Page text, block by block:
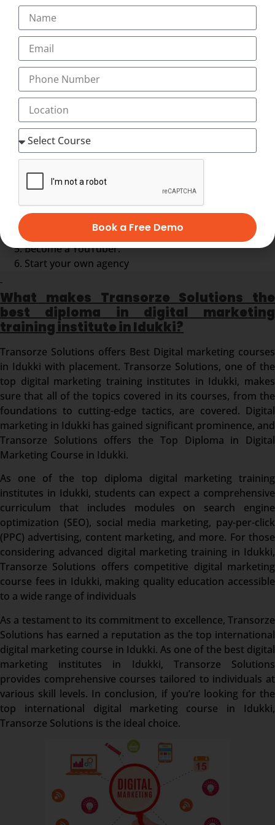
Google AdWords specialist
Online leads manager
Online leads manager
Online reputation manager
SEO analyst
Social media specialist
Web analyst
Web content manager
Other Options are :-
Get a job in Industry.
Become a Professional Blogger.
Start a Freelancing Services.
Earn with Affiliate Marketing & AdSense.
Become a YouTuber.
Start your own agency
What makes Transorze Solutions the
best diploma in digital marketing
training institute in Idukki?
Transorze Solutions offers Best Digital marketing courses
in Idukki with placement. Transorze Solutions, one of the
top digital marketing training institutes in Idukki, makes
sure that all of the topics covered in its courses, from the
foundations to cutting-edge tactics, are covered. Digital
marketing in Idukki has gained significant prominence, and
Transorze Solutions offers the Top Diploma in Digital
Marketing Course in Idukki.
As one of the top diploma digital marketing training
institutes in Idukki, students can expect a comprehensive
curriculum that includes modules on search engine
optimization (SEO), social media marketing, pay-per-click
(PPC) advertising, content marketing, and more. For those
considering advanced digital marketing training in Idukki,
Transorze Solutions offers competitive digital marketing
course fees in Idukki, making quality education accessible
to a wide range of individuals
As a testament to its commitment to excellence, Transorze
Solutions has earned a reputation as the top international
digital marketing course in Idukki. As one of the best digital
marketing institutes in Idukki, Transorze Solutions
provides comprehensive courses tailored to individuals at
various skill levels. In conclusion, if you’re looking for the
top international digital marketing course in Idukki,
Transorze Solutions is the ideal choice.
Book a Free Demo